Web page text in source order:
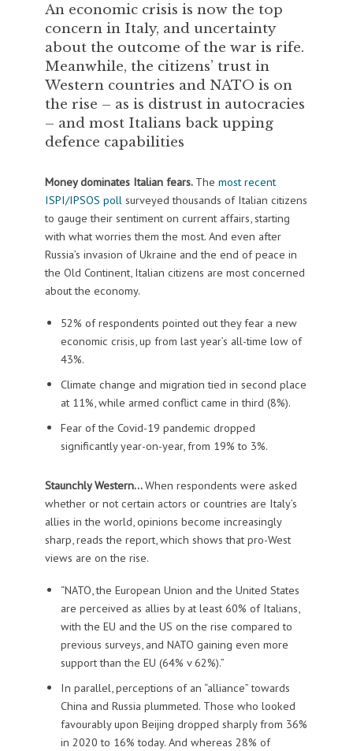
An economic crisis is now the top
concern in Italy, and uncertainty
about the outcome of the war is rife.
Meanwhile, the citizens’ trust in
Western countries and NATO is on
the rise – as is distrust in autocracies
– and most Italians back upping
defence capabilities
Money dominates Italian fears. The most recent
ISPI/IPSOS pollsurveyed thousands of Italian citizens
to gauge their sentiment on current affairs, starting
with what worries them the most. And even after
Russia’s invasion of Ukraine and the end of peace in
the Old Continent, Italian citizens are most concerned
about the economy.
52% of respondents pointed out they fear a new
economic crisis, up from last year’s all-time low of
43%.
Climate change and migration tied in second place
at 11%, while armed conflict came in third (8%).
Fear of the Covid-19 pandemic dropped
significantly year-on-year, from 19% to 3%.
Staunchly Western…When respondents were asked
whether or not certain actors or countries are Italy’s
allies in the world, opinions become increasingly
sharp, reads the report, which shows that pro-West
views are on the rise.
“NATO, the European Union and the United States
are perceived as allies by at least 60% of Italians,
with the EU and the US on the rise compared to
previous surveys, and NATO gaining even more
support than the EU (64% v 62%).”
In parallel, perceptions of an “alliance” towards
China and Russia plummeted. Those who looked
favourably upon Beijing dropped sharply from 36%
in 2020 to 16% today. And whereas 28% of